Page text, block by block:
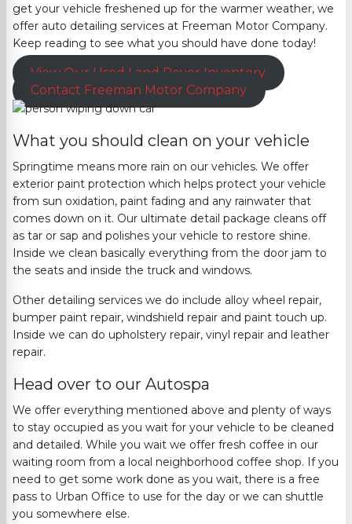
get your vehicle freshened up for the warmer weather, we
offer auto detailing services at Freeman Motor Company.
Keep reading to see what you should have done today!
View Our Used Land Rover Inventory
Contact Freeman Motor Company
What you should clean on your vehicle
Springtime means more rain on our vehicles. We offer
exterior paint protection which helps protect your vehicle
from sun oxidation, paint fading and any rainwater that
comes down on it. Our ultimate detail package cleans off
as tar or sap and polishes your vehicle to restore shine.
Inside we clean basically everything from the door jam to
the seats and inside the truck and windows.
Other detailing services we do include alloy wheel repair,
bumper paint repair, windshield repair and paint touch up.
Inside we can do upholstery repair, vinyl repair and leather
repair.
Head over to our Autospa
We offer everything mentioned above and plenty of ways
to stay occupied as you wait for your vehicle to be cleaned
and detailed. While you wait we offer fresh coffee in our
waiting room from a local neighborhood coffee shop. If you
need to get some work done as you wait, there is a free
pass to Urban Office to use for the day or we can shuttle
you somewhere else.